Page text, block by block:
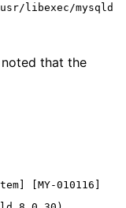
libexec/mysqld
that the
[MY-010116]